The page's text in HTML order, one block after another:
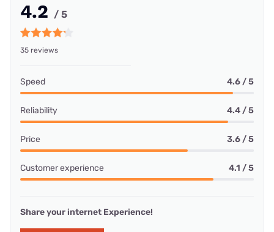
4.2 / 5
35 reviews
Speed 4.6 / 5
Reliability 4.4 / 5
Price 3.6 / 5
Customer experience 4.1 / 5
Share your internet Experience!